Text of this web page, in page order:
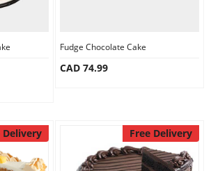
Fudge Chocolate Cake
CAD 74.99
Delivery Free Delivery